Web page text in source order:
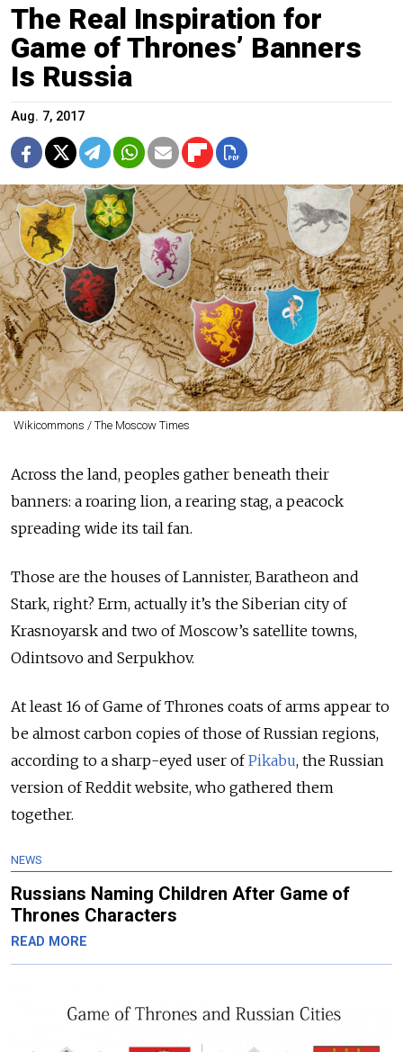
The Real Inspiration for
Game of Thrones’ Banners
Is Russia
Aug. 7, 2017
Wikicommons / The Moscow Times
Across the land, peoples gather beneath their
banners: a roaring lion, a rearing stag, a peacock
spreading wide its tail fan.
Those are the houses of Lannister, Baratheon and
Stark, right? Erm, actually it’s the Siberian city of
Krasnoyarsk and two of Moscow’s satellite towns,
Odintsovo and Serpukhov.
At least 16 of Game of Thrones coats of arms appear to
be almost carbon copies of those of Russian regions,
according to a sharp-eyed user ofPikabu, the Russian
version of Reddit website, who gathered them
together.
NEWS
Russians Naming Children After Game of
Thrones Characters
READ MORE